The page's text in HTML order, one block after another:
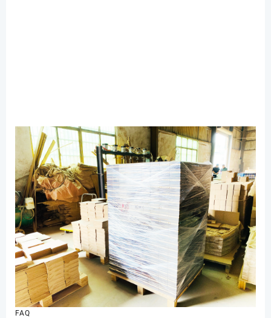
FAQ